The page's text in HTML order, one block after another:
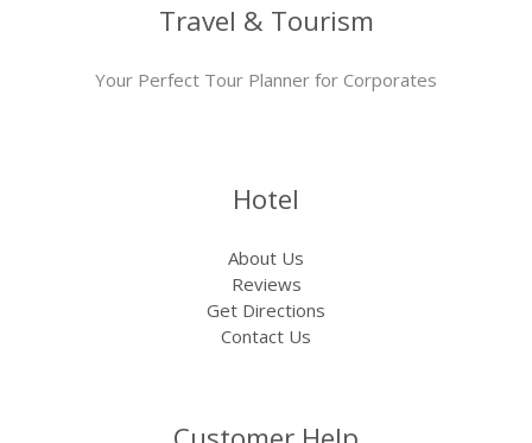
Travel & Tourism
Your Perfect Tour Planner for Corporates
Hotel
About Us
Reviews
Get Directions
Contact Us